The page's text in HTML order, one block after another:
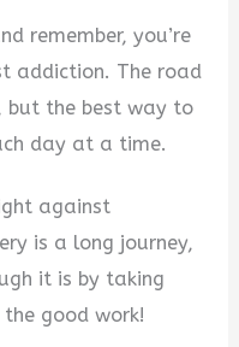
remember, you’re
addiction. The road
but the best way to
day at a time.
against
is a long journey,
it is by taking
good work!